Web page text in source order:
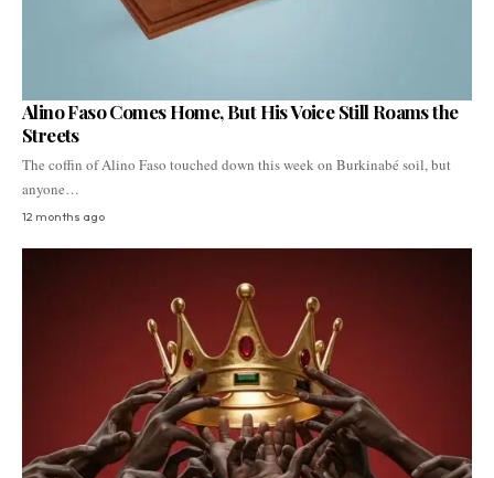
Alino Faso Comes Home, But His Voice Still Roams the
Streets
The coffin of Alino Faso touched down this week on Burkinabé soil, but
anyone…
12 months ago